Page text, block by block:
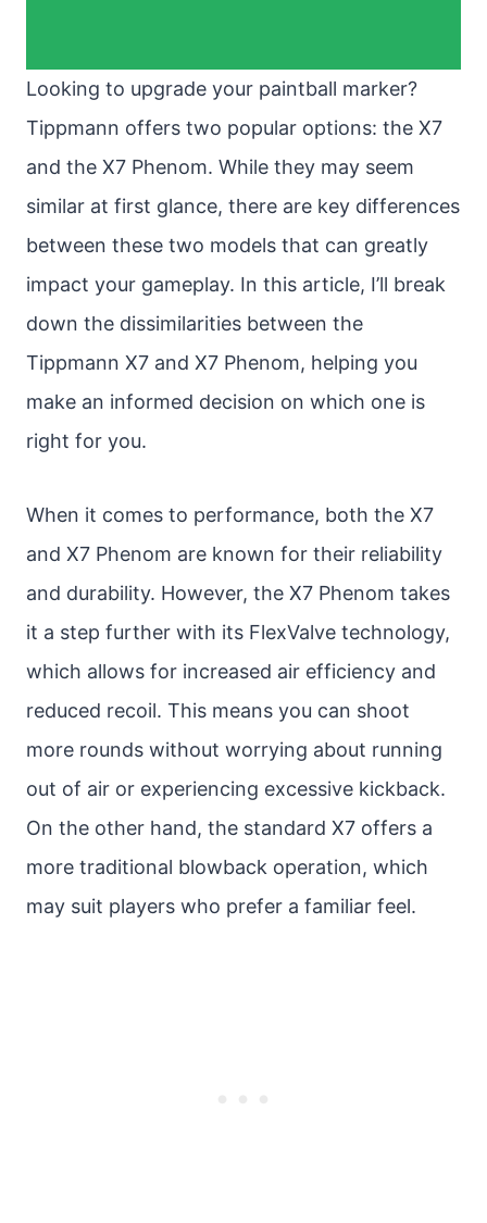
Looking to upgrade your paintball marker?
Tippmann offers two popular options: the X7
and the X7 Phenom. While they may seem
similar at first glance, there are key differences
between these two models that can greatly
impact your gameplay. In this article, I’ll break
down the dissimilarities between the
Tippmann X7 and X7 Phenom, helping you
make an informed decision on which one is
right for you.
When it comes to performance, both the X7
and X7 Phenom are known for their reliability
and durability. However, the X7 Phenom takes
it a step further with its FlexValve technology,
which allows for increased air efficiency and
reduced recoil. This means you can shoot
more rounds without worrying about running
out of air or experiencing excessive kickback.
On the other hand, the standard X7 offers a
more traditional blowback operation, which
may suit players who prefer a familiar feel.